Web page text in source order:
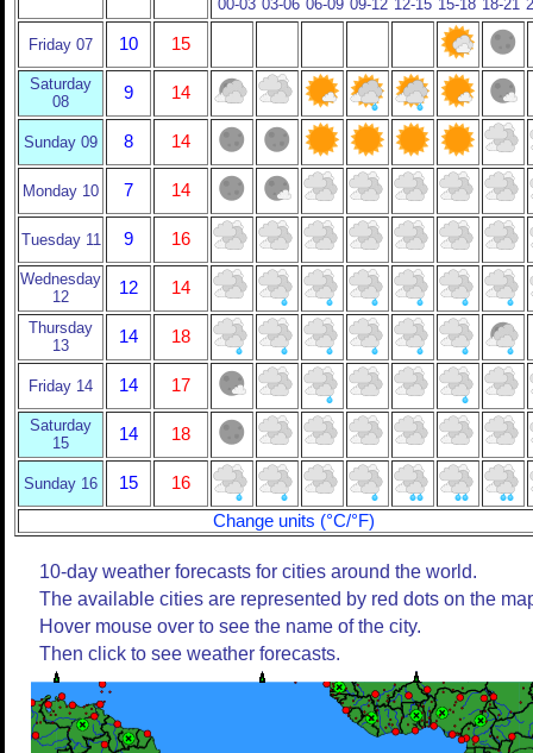
00-03 03-06 06-09 09-12 12-15 15-18 18-21
Friday 07 10 15
Saturday
08
9 14
Sunday 09 8 14
Monday 10 7 14
Tuesday 11 9 16
Wednesday
12
12 14
Thursday
13
14 18
Friday 14 14 17
Saturday
15
14 18
Sunday 16 15
16
Change units (°C/°F)
10-day weather forecasts for cities around the world.
The available cities are represented by red dots on the
Hover mouse over to see the name of the city.
Then click to see weather forecasts.